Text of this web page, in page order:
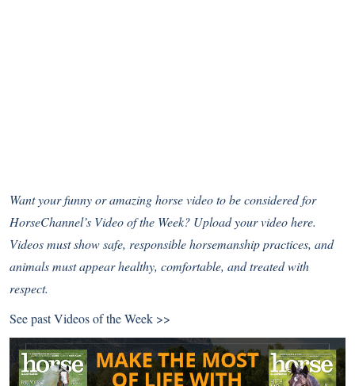
Want your funny or amazing horse video to be considered for
HorseChannel’s Video of the Week? Upload your video here.
Videos must show safe, responsible horsemanship practices, and
animals must appear healthy, comfortable, and treated with
respect.
See pastVideos of the Week >>